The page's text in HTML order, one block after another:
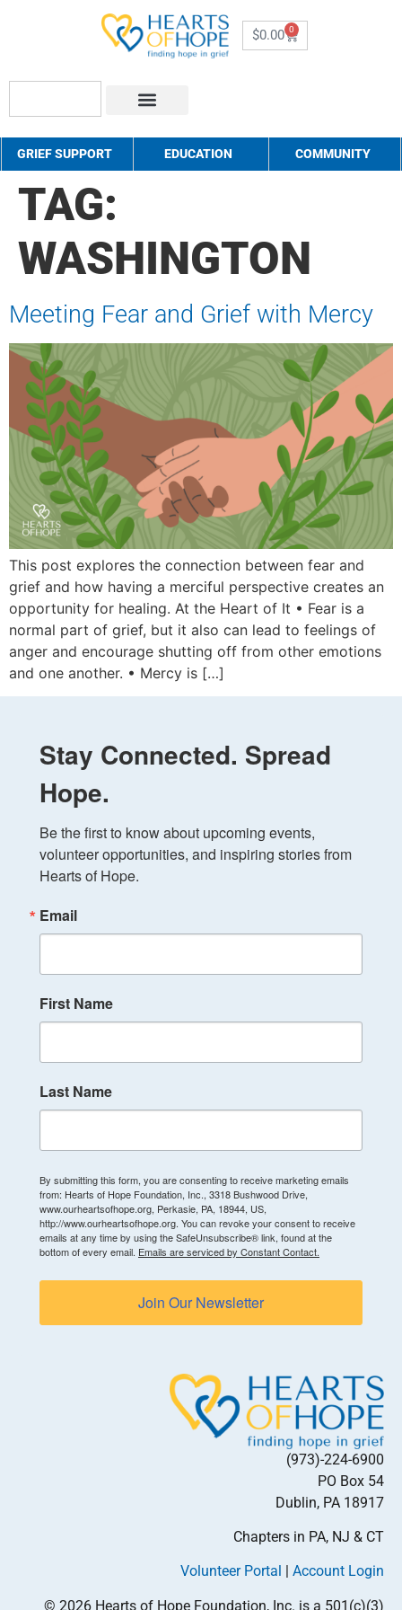
$0.00 0
GRIEF SUPPORT EDUCATION COMMUNITY
TAG:
WASHINGTON
Meeting Fear and Grief with Mercy
This post explores the connection between fear and
grief and how having a merciful perspective creates an
opportunity for healing. At the Heart of It • Fear is a
normal part of grief, but it also can lead to feelings of
anger and encourage shutting off from other emotions
and one another. • Mercy is […]
Stay Connected. Spread
Hope.
Be the first to know about upcoming events,
volunteer opportunities, and inspiring stories from
Hearts of Hope.
Email
First Name
Last Name
By submitting this form, you are consenting to receive marketing emails
from: Hearts of Hope Foundation, Inc., 3318 Bushwood Drive,
www.ourheartsofhope.org, Perkasie, PA, 18944, US,
http://www.ourheartsofhope.org. You can revoke your consent to receive
emails at any time by using the SafeUnsubscribe® link, found at the
bottom of every email. Emails are serviced by Constant Contact.
Join Our Newsletter
(973)-224-6900
PO Box 54
Dublin, PA 18917
Chapters in PA, NJ & CT
Volunteer Portal Account Login
© 2026 Hearts of Hope Foundation, Inc. is a 501(c)(3)